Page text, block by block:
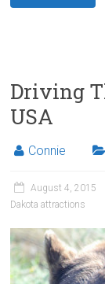
Driving
USA
Connie
August 4, 2015
Dakota attractions